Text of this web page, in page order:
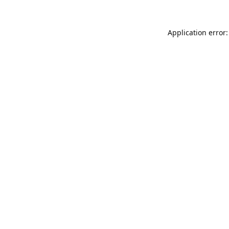
Application